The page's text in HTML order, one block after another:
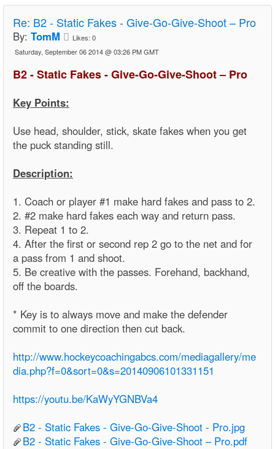
Re: B2 - Static Fakes - Give-Go-Give-Shoot – Pro
By: TomM Likes: 0
Saturday, September 06 2014 @ 03:26 PM GMT
B2 - Static Fakes - Give-Go-Give-Shoot – Pro
Key Points:
Use head, shoulder, stick, skate fakes when you get
the puck standing still.
Description:
1. Coach or player #1 make hard fakes and pass to 2.
2. #2 make hard fakes each way and return pass.
3. Repeat 1 to 2.
4. After the first or second rep 2 go to the net and for
a pass from 1 and shoot.
5. Be creative with the passes. Forehand, backhand,
off the boards.
* Key is to always move and make the defender
commit to one direction then cut back.
http://www.hockeycoachingabcs.com/mediagallery/me
dia.php?f=0&sort=0&s=20140906101331151
https://youtu.be/KaWyYGNBVa4
B2 - Static Fakes - Give-Go-Give-Shoot - Pro.jpg
B2 - Static Fakes - Give-Go-Give-Shoot – Pro.pdf